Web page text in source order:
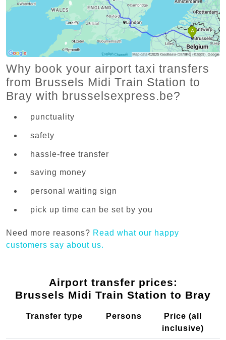
Why book your airport taxi transfers
from Brussels Midi Train Station to
Bray with brusselsexpress.be?
punctuality
safety
hassle-free transfer
saving money
personal waiting sign
pick up time can be set by you
Need more reasons? Read what our happy
customers say about us.
Airport transfer prices:
Brussels Midi Train Station to Bray
Transfer type Persons
Price (all
inclusive)